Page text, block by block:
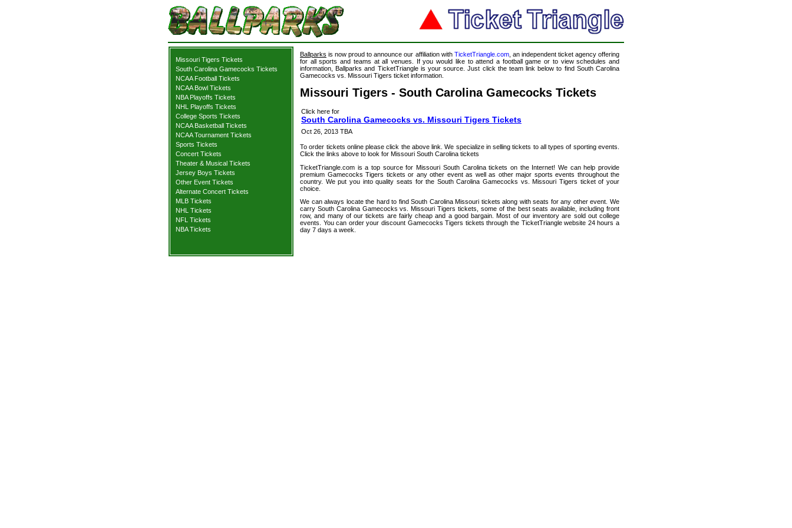
Missouri Tigers Tickets
South Carolina Gamecocks Tickets
NCAA Football Tickets
NCAA Bowl Tickets
NBA Playoffs Tickets
NHL Playoffs Tickets
College Sports Tickets
NCAA Basketball Tickets
NCAA Tournament Tickets
Sports Tickets
Concert Tickets
Theater & Musical Tickets
Jersey Boys Tickets
Other Event Tickets
Alternate Concert Tickets
MLB Tickets
NHL Tickets
NFL Tickets
NBA Tickets
Ballparks is now proud to announce our affiliation with TicketTriangle.com, an independent ticket agency offering
for all sports and teams at all venues. If you would like to attend a football game or to view schedules and
information, Ballparks and TicketTriangle is your source. Just click the team link below to find South Carolina
Gamecocks vs. Missouri Tigers ticket information.
Missouri Tigers - South Carolina Gamecocks Tickets
Click here for
South Carolina Gamecocks vs. Missouri Tigers Tickets
Oct 26, 2013 TBA
To order tickets online please click the above link. We specialize in selling tickets to all types of sporting events.
Click the links above to look for Missouri South Carolina tickets
TicketTriangle.com is a top source for Missouri South Carolina tickets on the Internet! We can help provide
premium Gamecocks Tigers tickets or any other event as well as other major sports events throughout the
country. We put you into quality seats for the South Carolina Gamecocks vs. Missouri Tigers ticket of your
choice.
We can always locate the hard to find South Carolina Missouri tickets along with seats for any other event. We
carry South Carolina Gamecocks vs. Missouri Tigers tickets, some of the best seats available, including front
row, and many of our tickets are fairly cheap and a good bargain. Most of our inventory are sold out college
events. You can order your discount Gamecocks Tigers tickets through the TicketTriangle website 24 hours a
day 7 days a week.